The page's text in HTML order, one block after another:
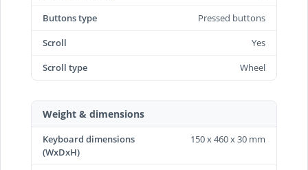
Buttons type
Pressed buttons
Scroll
Yes
Scroll type
Wheel
Weight & dimensions
Keyboard dimensions
(WxDxH)
150 x 460 x 30 mm